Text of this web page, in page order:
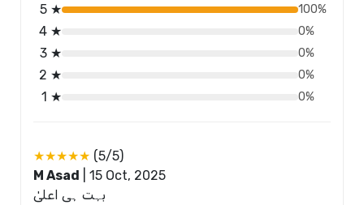
5 ★
100%
4 ★ 0%
3 ★ 0%
2 ★ 0%
1 ★ 0%
★★★★★ (5/5)
M Asad
15 Oct, 2025
بہت ہی اعلیٰ